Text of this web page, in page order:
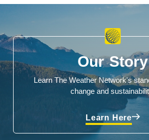
Our Story
Learn The Weather Network's
change and
Learn Here